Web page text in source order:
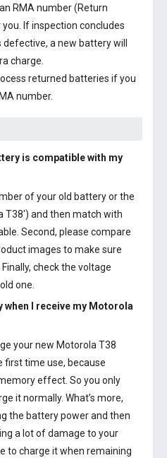
RMA number (Return
If inspection concludes
a new battery will
charge.
returned batteries if you
number.
is compatible with my
of your old battery or the
T38') and then match with
Second, please compare
images to make sure
check the voltage
one.
when I receive my Motorola
your new Motorola T38
first time use, because
effect. So you only
it normally. What’s more,
the battery power and then
a lot of damage to your
to charge it when remaining